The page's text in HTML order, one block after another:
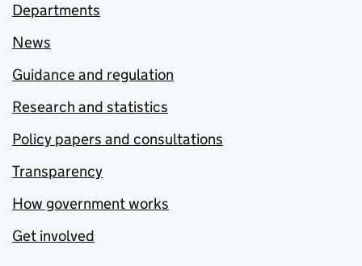
Departments
News
Guidance and regulation
Research and statistics
Policy papers and consultations
Transparency
How government works
Get involved